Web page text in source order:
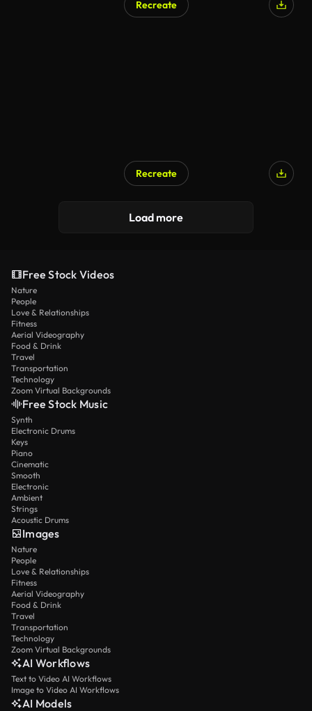
Recreate
Recreate
Load more
Free Stock Videos
Nature
People
Love & Relationships
Fitness
Aerial Videography
Food & Drink
Travel
Transportation
Technology
Zoom Virtual Backgrounds
Free Stock Music
Synth
Electronic Drums
Keys
Piano
Cinematic
Smooth
Electronic
Ambient
Strings
Acoustic Drums
Images
Nature
People
Love & Relationships
Fitness
Aerial Videography
Food & Drink
Travel
Transportation
Technology
Zoom Virtual Backgrounds
AI Workflows
Text to Video AI Workflows
Image to Video AI Workflows
AI Models